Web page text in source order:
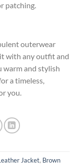
patching.
outerwear
with any outfit and
warm and stylish
a timeless,
you.
Jacket, Brown